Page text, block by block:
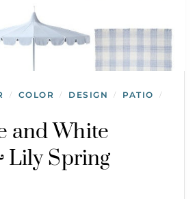
/ COLOR / DESIGN / PATIO /
and White
Lily Spring